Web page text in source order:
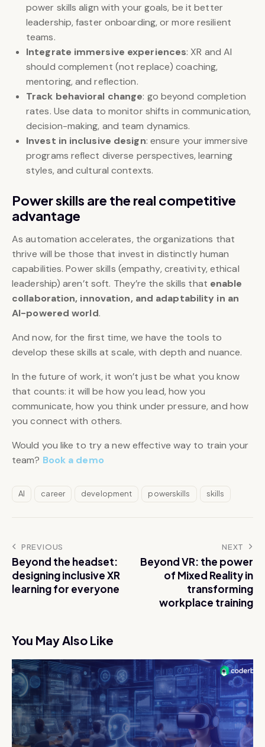
power skills align with your goals, be it better
leadership, faster onboarding, or more resilient
teams.
Integrate immersive experiences: XR and AI
should complement (not replace) coaching,
mentoring, and reflection.
Track behavioral change: go beyond completion
rates. Use data to monitor shifts in communication,
decision-making, and team dynamics.
Invest in inclusive design: ensure your immersive
programs reflect diverse perspectives, learning
styles, and cultural contexts.
Power skills are the real competitive
advantage
As automation accelerates, the organizations that
thrive will be those that invest in distinctly human
capabilities. Power skills (empathy, creativity, ethical
leadership) aren’t soft. They’re the skills that enable
collaboration, innovation, and adaptability in an
AI-powered world.
And now, for the first time, we have the tools to
develop these skills at scale, with depth and nuance.
In the future of work, it won’t just be what you know
that counts: it will be how you lead, how you
communicate, how you think under pressure, and how
you connect with others.
Would you like to try a new effective way to train your
team? Book a demo
AI career development powerskills skills
PREVIOUS
Beyond the headset:
designing inclusive XR
learning for everyone
NEXT
Beyond VR: the power
of Mixed Reality in
transforming
workplace training
You May Also Like